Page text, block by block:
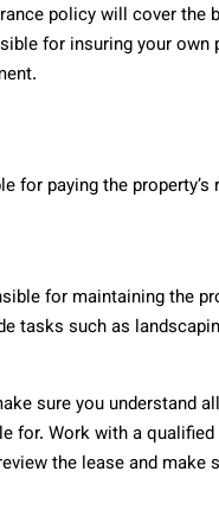
policy will cover the
for insuring your own
for paying the
for maintaining the
tasks such as
sure you understand
for. Work with a
the lease and make